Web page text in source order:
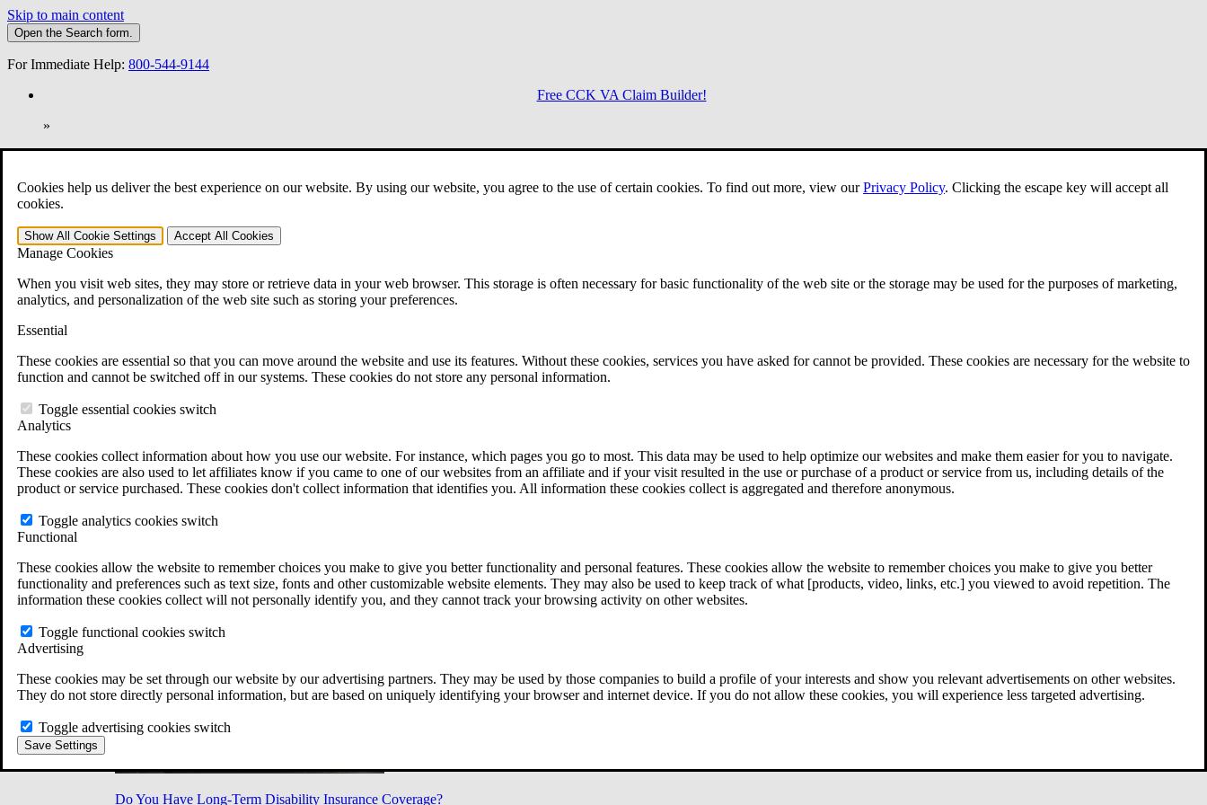
Cookies help us deliver the best experience on our website. By using our website, you agree to the use of certain cookies. To find out more, view ourPrivacy Policy. Clicking the escape key will accept all
cookies.
Show All Cookie Settings Accept All Cookies
Manage Cookies
When you visit web sites, they may store or retrieve data in your web browser. This storage is often necessary for basic functionality of the web site or the storage may be used for the purposes of marketing,
analytics, and personalization of the web site such as storing your preferences.
Essential
These cookies are essential so that you can move around the website and use its features. Without these cookies, services you have asked for cannot be provided. These cookies are necessary for the website to
function and cannot be switched off in our systems. These cookies do not store any personal information.
Toggle essential cookies switch
Analytics
These cookies collect information about how you use our website. For instance, which pages you go to most. This data may be used to help optimize our websites and make them easier for you to navigate.
These cookies are also used to let affiliates know if you came to one of our websites from an affiliate and if your visit resulted in the use or purchase of a product or service from us, including details of the
product or service purchased. These cookies don't collect information that identifies you. All information these cookies collect is aggregated and therefore anonymous.
Toggle analytics cookies switch
Functional
These cookies allow the website to remember choices you make to give you better functionality and personal features. These cookies allow the website to remember choices you make to give you better
functionality and preferences such as text size, fonts and other customizable website elements. They may also be used to keep track of what [products, video, links, etc.] you viewed to avoid repetition. The
information these cookies collect will not personally identify you, and they cannot track your browsing activity on other websites.
Toggle functional cookies switch
Advertising
These cookies may be set through our website by our advertising partners. They may be used by those companies to build a profile of your interests and show you relevant advertisements on other websites.
They do not store directly personal information, but are based on uniquely identifying your browser and internet device. If you do not allow these cookies, you will experience less targeted advertising.
Toggle advertising cookies switch
Save Settings
Skip to main content
Open the Search form.
For Immediate Help: 800-544-9144
Free CCK VA Claim Builder!
»
Open Search Bar Search Menu
401-331-6300
Practice Areas
Veterans Law
Veterans Law
Why Hire CCK for Your VA Disability Appeal?
Testimonials
VA Disability Calculator
VA Disability Back Pay Calculator
Military Burn Pit Locations
Free Case Evaluation
ERISA Law
ERISA & Long-Term Disability
ERISA Law FAQs
All ERISA Law & Litigation
News & Resources
Do You Have Long-Term Disability Insurance Coverage?